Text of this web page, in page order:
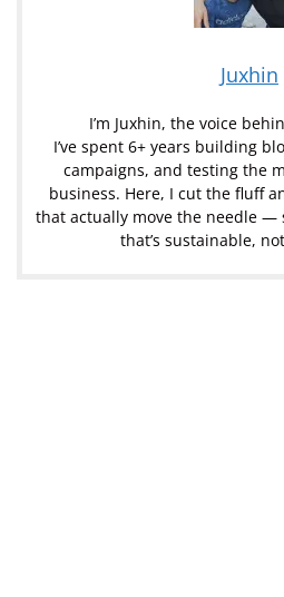
Juxhin
I’m Juxhin, the voice
I’ve spent 6+ years building
campaigns, and testing the
business. Here, I cut the fluff
that actually move the needle —
that’s sustainable,